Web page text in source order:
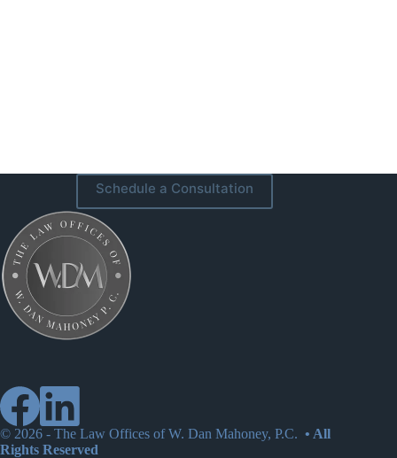
Schedule a Consultation
© 2026 - The Law Offices of W. Dan Mahoney, P.C. • All
Rights Reserved